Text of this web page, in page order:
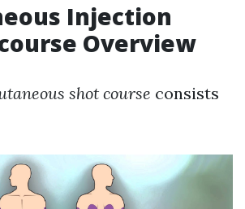
Injection
Overview
shot course consists